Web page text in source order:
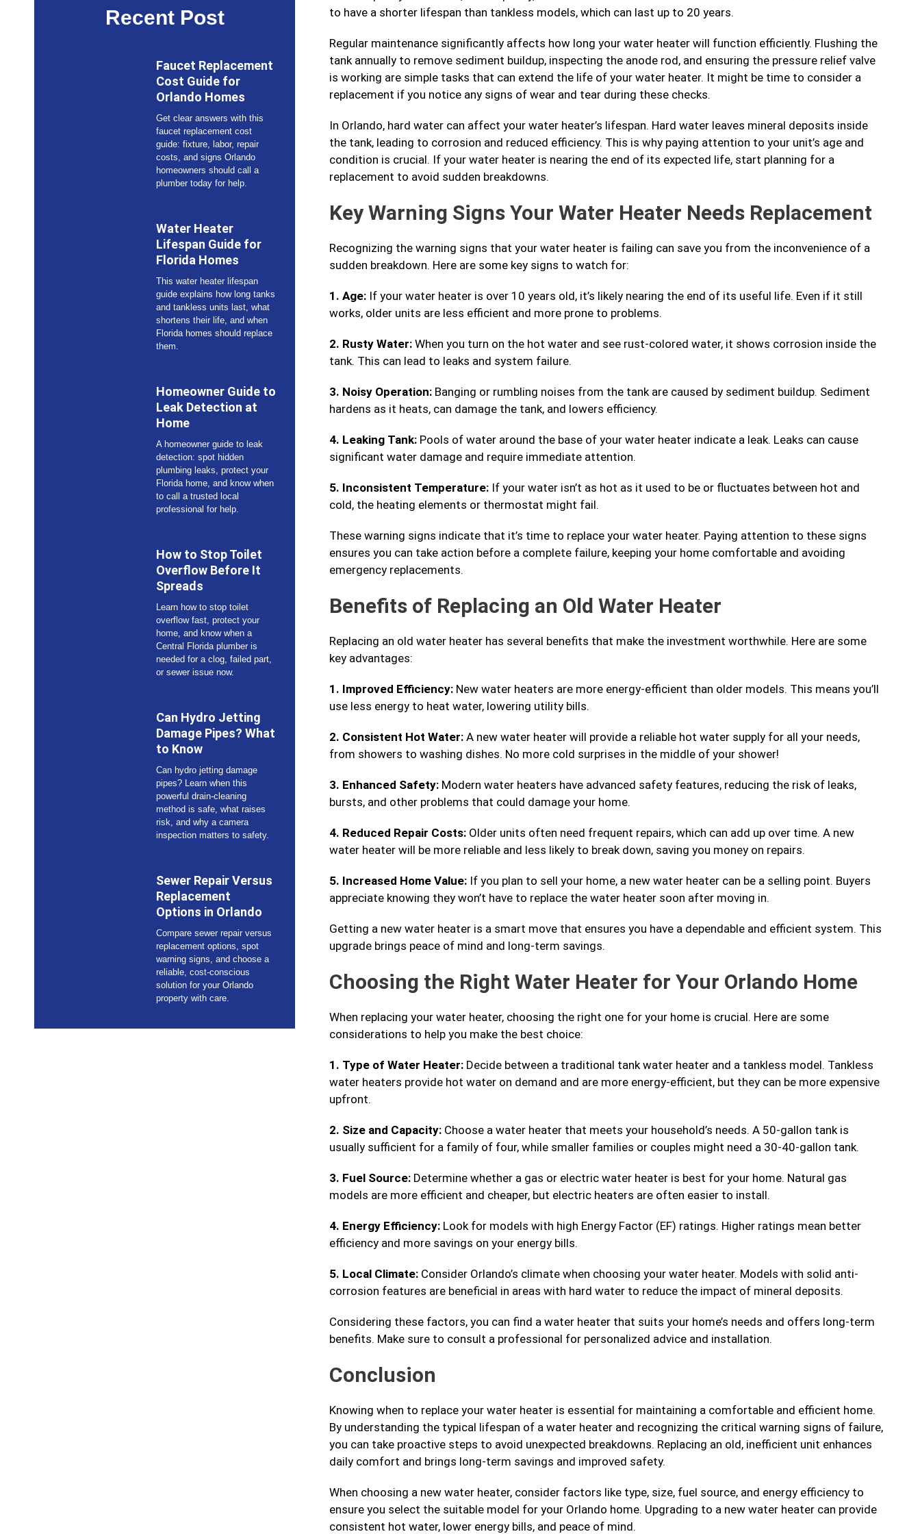
Recent Post
Faucet Replacement
Cost Guide for
Orlando Homes
Get clear answers with this
faucet replacement cost
guide: fixture, labor, repair
costs, and signs Orlando
homeowners should call a
plumber today for help.
Water Heater
Lifespan Guide for
Florida Homes
This water heater lifespan
guide explains how long tanks
and tankless units last, what
shortens their life, and when
Florida homes should replace
them.
Homeowner Guide to
Leak Detection at
Home
A homeowner guide to leak
detection: spot hidden
plumbing leaks, protect your
Florida home, and know when
to call a trusted local
professional for help.
How to Stop Toilet
Overflow Before It
Spreads
Learn how to stop toilet
overflow fast, protect your
home, and know when a
Central Florida plumber is
needed for a clog, failed part,
or sewer issue now.
Can Hydro Jetting
Damage Pipes? What
to Know
Can hydro jetting damage
pipes? Learn when this
powerful drain-cleaning
method is safe, what raises
risk, and why a camera
inspection matters to safety.
Sewer Repair Versus
Replacement
Options in Orlando
Compare sewer repair versus
replacement options, spot
warning signs, and choose a
reliable, cost-conscious
solution for your Orlando
property with care.
to have a shorter lifespan than tankless models, which can last up to 20 years.
Regular maintenance significantly affects how long your water heater will function efficiently. Flushing the
tank annually to remove sediment buildup, inspecting the anode rod, and ensuring the pressure relief valve
is working are simple tasks that can extend the life of your water heater. It might be time to consider a
replacement if you notice any signs of wear and tear during these checks.
In Orlando, hard water can affect your water heater’s lifespan. Hard water leaves mineral deposits inside
the tank, leading to corrosion and reduced efficiency. This is why paying attention to your unit’s age and
condition is crucial. If your water heater is nearing the end of its expected life, start planning for a
replacement to avoid sudden breakdowns.
Key Warning Signs Your Water Heater Needs Replacement
Recognizing the warning signs that your water heater is failing can save you from the inconvenience of a
sudden breakdown. Here are some key signs to watch for:
1. Age: If your water heater is over 10 years old, it’s likely nearing the end of its useful life. Even if it still
works, older units are less efficient and more prone to problems.
2. Rusty Water:When you turn on the hot water and see rust-colored water, it shows corrosion inside the
tank. This can lead to leaks and system failure.
3. Noisy Operation: Banging or rumbling noises from the tank are caused by sediment buildup. Sediment
hardens as it heats, can damage the tank, and lowers efficiency.
4. Leaking Tank: Pools of water around the base of your water heater indicate a leak. Leaks can cause
significant water damage and require immediate attention.
5. Inconsistent Temperature: If your water isn’t as hot as it used to be or fluctuates between hot and
cold, the heating elements or thermostat might fail.
These warning signs indicate that it’s time to replace your water heater. Paying attention to these signs
ensures you can take action before a complete failure, keeping your home comfortable and avoiding
emergency replacements.
Benefits of Replacing an Old Water Heater
Replacing an old water heater has several benefits that make the investment worthwhile. Here are some
key advantages:
1. Improved Efficiency: New water heaters are more energy-efficient than older models. This means you’ll
use less energy to heat water, lowering utility bills.
2. Consistent Hot Water: A new water heater will provide a reliable hot water supply for all your needs,
from showers to washing dishes. No more cold surprises in the middle of your shower!
3. Enhanced Safety: Modern water heaters have advanced safety features, reducing the risk of leaks,
bursts, and other problems that could damage your home.
4. Reduced Repair Costs: Older units often need frequent repairs, which can add up over time. A new
water heater will be more reliable and less likely to break down, saving you money on repairs.
5. Increased Home Value: If you plan to sell your home, a new water heater can be a selling point. Buyers
appreciate knowing they won’t have to replace the water heater soon after moving in.
Getting a new water heater is a smart move that ensures you have a dependable and efficient system. This
upgrade brings peace of mind and long-term savings.
Choosing the Right Water Heater for Your Orlando Home
When replacing your water heater, choosing the right one for your home is crucial. Here are some
considerations to help you make the best choice:
1. Type of Water Heater: Decide between a traditional tank water heater and a tankless model. Tankless
water heaters provide hot water on demand and are more energy-efficient, but they can be more expensive
upfront.
2. Size and Capacity: Choose a water heater that meets your household’s needs. A 50-gallon tank is
usually sufficient for a family of four, while smaller families or couples might need a 30-40-gallon tank.
3. Fuel Source: Determine whether a gas or electric water heater is best for your home. Natural gas
models are more efficient and cheaper, but electric heaters are often easier to install.
4. Energy Efficiency: Look for models with high Energy Factor (EF) ratings. Higher ratings mean better
efficiency and more savings on your energy bills.
5. Local Climate: Consider Orlando’s climate when choosing your water heater. Models with solid anti-
corrosion features are beneficial in areas with hard water to reduce the impact of mineral deposits.
Considering these factors, you can find a water heater that suits your home’s needs and offers long-term
benefits. Make sure to consult a professional for personalized advice and installation.
Conclusion
Knowing when to replace your water heater is essential for maintaining a comfortable and efficient home.
By understanding the typical lifespan of a water heater and recognizing the critical warning signs of failure,
you can take proactive steps to avoid unexpected breakdowns. Replacing an old, inefficient unit enhances
daily comfort and brings long-term savings and improved safety.
When choosing a new water heater, consider factors like type, size, fuel source, and energy efficiency to
ensure you select the suitable model for your Orlando home. Upgrading to a new water heater can provide
consistent hot water, lower energy bills, and peace of mind.